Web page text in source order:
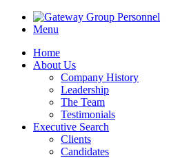
Menu
Home
About Us
Company History
Leadership
The Team
Testimonials
Executive Search
Clients
Candidates